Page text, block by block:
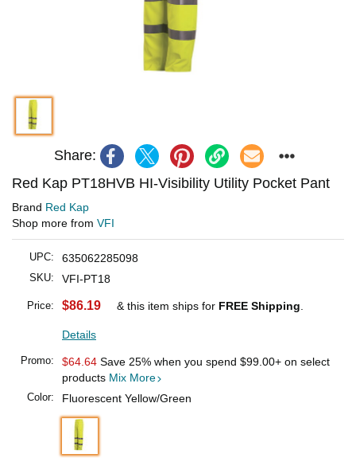
Share:
Red Kap PT18HVB HI-Visibility Utility Pocket Pant
Brand Red Kap
Shop more from VFI
UPC: 635062285098
SKU: VFI-PT18
Price: $86.19 & this item ships for FREE Shipping
Details
Promo: $64.64 Save 25% when you spend $99.00+ on select
products Mix More
Color: Fluorescent Yellow/Green